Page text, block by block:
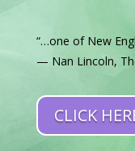
“…one of New
— Nan Lincoln,
CLICK